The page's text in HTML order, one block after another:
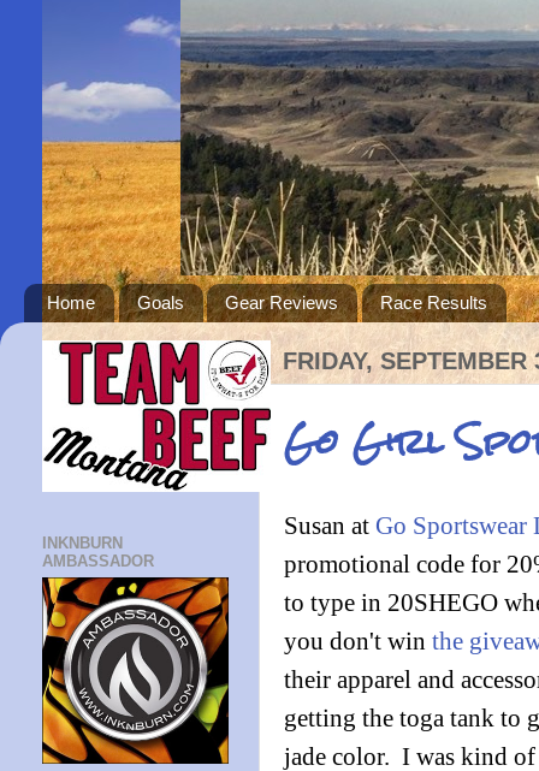
Home Goals Gear Reviews Race Results
FRIDAY, SEPTEMBER
Go Girl
Susan at Go Sportswear
promotional code for
to type in 20SHEGO
you don't win the
their apparel and
getting the toga tank to
jade color. I was kind of
INKNBURN
AMBASSADOR